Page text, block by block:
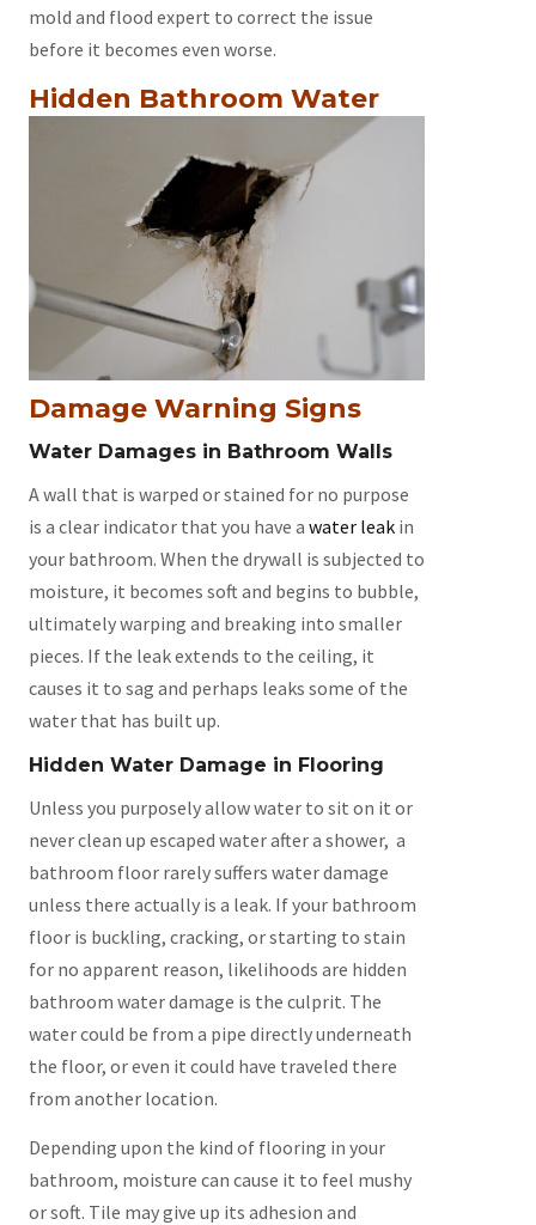
mold and flood expert to correct the issue
before it becomes even worse.
Hidden Bathroom Water
Damage Warning Signs
Water Damages in Bathroom Walls
A wall that is warped or stained for no purpose
is a clear indicator that you have a water leakin
your bathroom. When the drywall is subjected to
moisture, it becomes soft and begins to bubble,
ultimately warping and breaking into smaller
pieces. If the leak extends to the ceiling, it
causes it to sag and perhaps leaks some of the
water that has built up.
Hidden Water Damage in Flooring
Unless you purposely allow water to sit on it or
never clean up escaped water after a shower, a
bathroom floor rarely suffers water damage
unless there actually is a leak. If your bathroom
floor is buckling, cracking, or starting to stain
for no apparent reason, likelihoods are hidden
bathroom water damage is the culprit. The
water could be from a pipe directly underneath
the floor, or even it could have traveled there
from another location.
Depending upon the kind of flooring in your
bathroom, moisture can cause it to feel mushy
or soft. Tile may give up its adhesion and